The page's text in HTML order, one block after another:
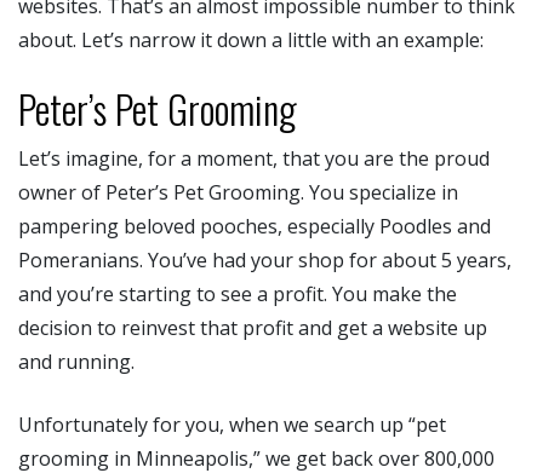
websites. That’s an almost impossible number to think
about. Let’s narrow it down a little with an example:
Peter’s Pet Grooming
Let’s imagine, for a moment, that you are the proud
owner of Peter’s Pet Grooming. You specialize in
pampering beloved pooches, especially Poodles and
Pomeranians. You’ve had your shop for about 5 years,
and you’re starting to see a profit. You make the
decision to reinvest that profit and get a website up
and running.
Unfortunately for you, when we search up “pet
grooming in Minneapolis,” we get back over 800,000